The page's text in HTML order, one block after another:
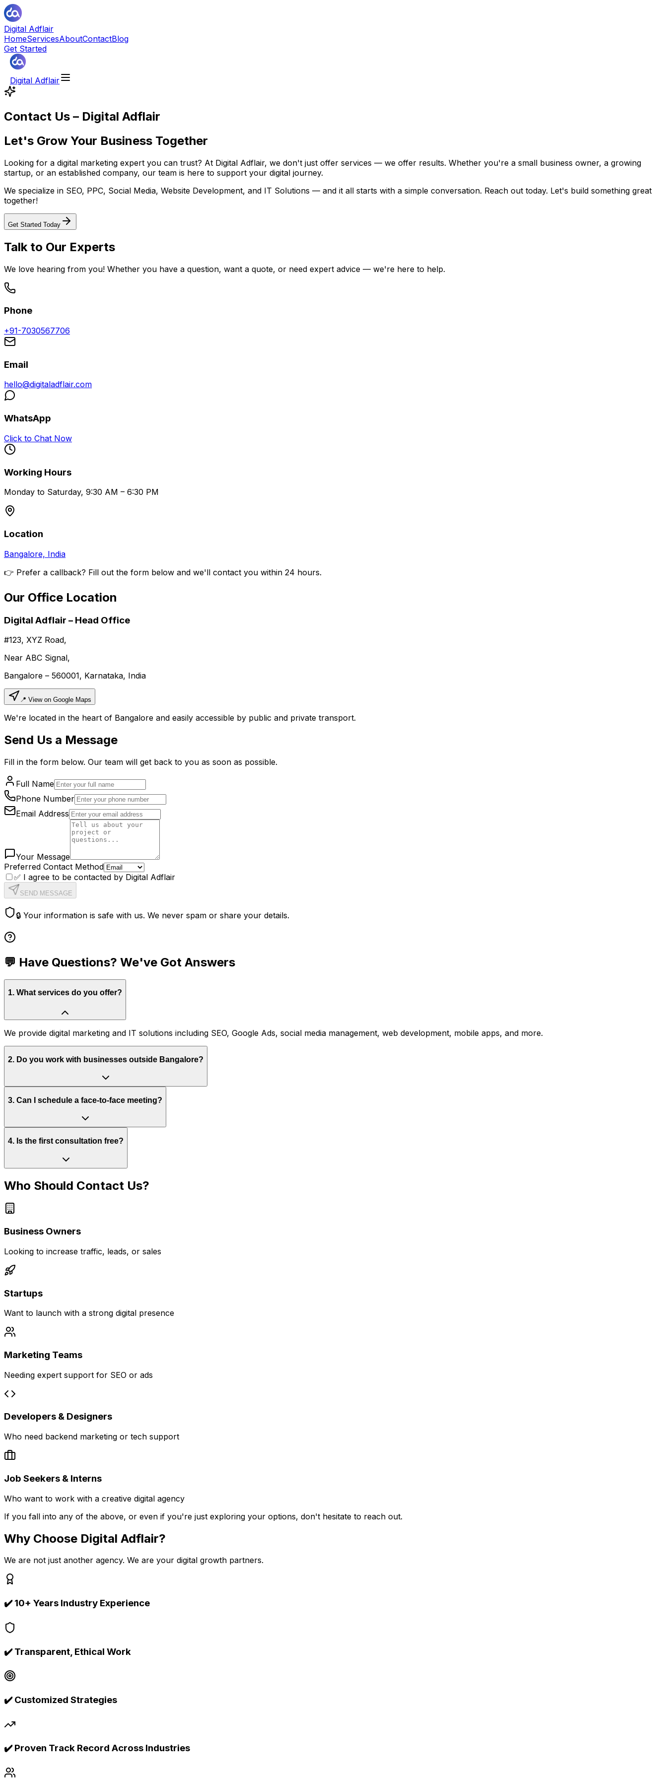
Digital Adflair
HomeServicesAboutContactBlog
Get Started
Digital Adflair
Contact Us – Digital Adflair
Let's Grow Your Business Together
Looking for a digital marketing expert you can trust? At Digital Adflair, we don't just offer services — we offer results. Whether you're a small business owner, a growing
startup, or an established company, our team is here to support your digital journey.
We specialize in SEO, PPC, Social Media, Website Development, and IT Solutions — and it all starts with a simple conversation. Reach out today. Let's build something great
together!
Get Started Today
Talk to Our Experts
We love hearing from you! Whether you have a question, want a quote, or need expert advice — we're here to help.
Phone
+91-7030567706
Email
hello@digitaladflair.com
WhatsApp
Click to Chat Now
Working Hours
Monday to Saturday, 9:30 AM – 6:30 PM
Location
Bangalore, India
👉 Prefer a callback? Fill out the form below and we'll contact you within 24 hours.
Our Office Location
Digital Adflair – Head Office
#123, XYZ Road,
Near ABC Signal,
Bangalore – 560001, Karnataka, India
📍 View on Google Maps
We're located in the heart of Bangalore and easily accessible by public and private transport.
Send Us a Message
Fill in the form below. Our team will get back to you as soon as possible.
Full Name
Phone Number
Email Address
Your Message
Preferred Contact Method
✅ I agree to be contacted by Digital Adflair
SEND MESSAGE
🔒 Your information is safe with us. We never spam or share your details.
💬 Have Questions? We've Got Answers
1. What services do you offer?
We provide digital marketing and IT solutions including SEO, Google Ads, social media management, web development, mobile apps, and more.
2. Do you work with businesses outside Bangalore?
3. Can I schedule a face-to-face meeting?
4. Is the first consultation free?
Who Should Contact Us?
Business Owners
Looking to increase traffic, leads, or sales
Startups
Want to launch with a strong digital presence
Marketing Teams
Needing expert support for SEO or ads
Developers & Designers
Who need backend marketing or tech support
Job Seekers & Interns
Who want to work with a creative digital agency
If you fall into any of the above, or even if you're just exploring your options, don't hesitate to reach out.
Why Choose Digital Adflair?
We are not just another agency. We are your digital growth partners.
✔️10+ Years Industry Experience
✔️Transparent, Ethical Work
✔️Customized Strategies
✔️Proven Track Record Across Industries